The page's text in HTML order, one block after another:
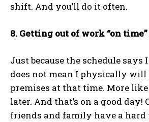
shift. And you’ll do it often.
8. Getting out of work “on
Just because the schedule says
does not mean I physically will
premises at that time. More
later. And that’s on a good day!
friends and family have a hard